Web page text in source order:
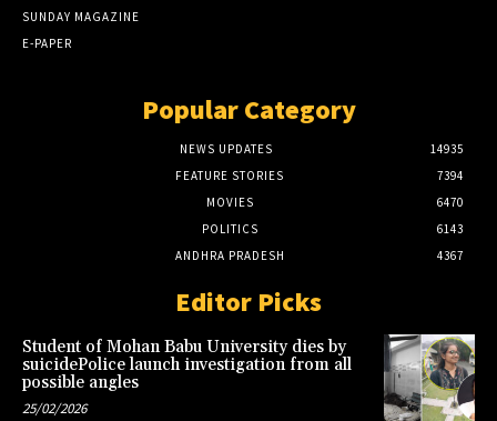
SUNDAY MAGAZINE
E-PAPER
Popular Category
NEWS UPDATES
14935
FEATURE STORIES
7394
MOVIES
6470
POLITICS
6143
ANDHRA PRADESH
4367
Editor Picks
Student of Mohan Babu University dies by
suicidePolice launch investigation from all
possible angles
25/02/2026